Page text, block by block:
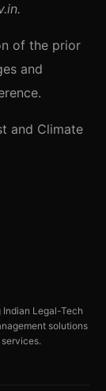
of the prior
and
and Climate
Legal-Tech
solutions